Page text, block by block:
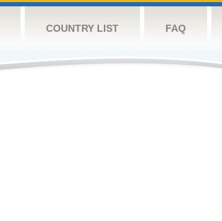
COUNTRY LIST FAQ